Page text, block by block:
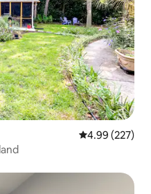
4.99 out of 5
4.99 (227)